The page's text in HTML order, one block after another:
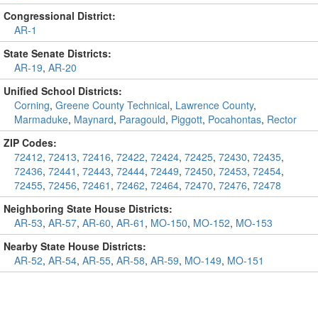
Congressional District:
AR-1
State Senate Districts:
AR-19, AR-20
Unified School Districts:
Corning, Greene County Technical, Lawrence County,
Marmaduke, Maynard, Paragould, Piggott, Pocahontas, Rector
ZIP Codes:
72412, 72413, 72416, 72422, 72424, 72425, 72430, 72435,
72436, 72441 , 72443, 72444, 72449, 72450, 72453, 72454,
72455, 72456, 72461 , 72462, 72464, 72470, 72476, 72478
Neighboring State House Districts:
AR-53, AR-57, AR-60, AR-61 , MO-150, MO-152, MO-153
Nearby State House Districts:
AR-52, AR-54, AR-55, AR-58, AR-59, MO-149, MO-151